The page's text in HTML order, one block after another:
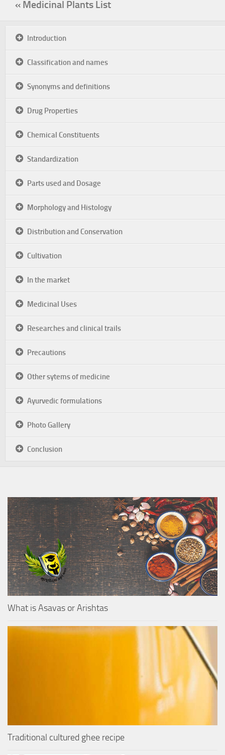
« Medicinal Plants List
Introduction
Classification and names
Synonyms and definitions
Drug Properties
Chemical Constituents
Standardization
Parts used and Dosage
Morphology and Histology
Distribution and Conservation
Cultivation
In the market
Medicinal Uses
Researches and clinical trails
Precautions
Other sytems of medicine
Ayurvedic formulations
Photo Gallery
Conclusion
What is Asavas or Arishtas
Traditional cultured ghee recipe